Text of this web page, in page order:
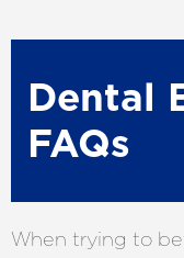
Dental
FAQs
When trying to